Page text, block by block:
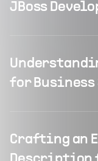
JBoss
for
Crafting an